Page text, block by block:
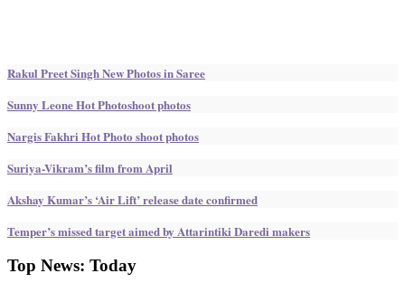
Rakul Preet Singh New Photos in Saree
Sunny Leone Hot Photoshoot photos
Nargis Fakhri Hot Photo shoot photos
Suriya-Vikram’s film from April
Akshay Kumar’s ‘Air Lift’ release date confirmed
Temper’s missed target aimed by Attarintiki Daredi makers
Top News: Today